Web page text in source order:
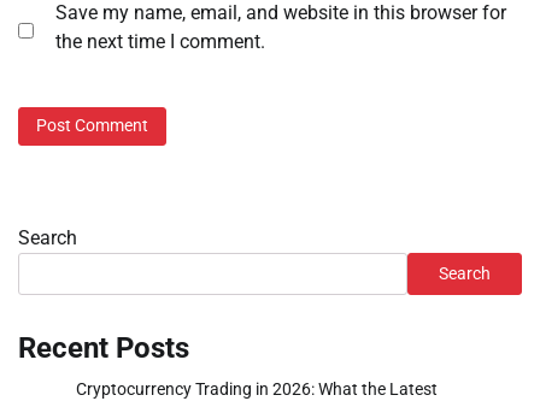
Save my name, email, and website in this browser for
the next time I comment.
Search
Search
Recent Posts
Cryptocurrency Trading in 2026: What the Latest